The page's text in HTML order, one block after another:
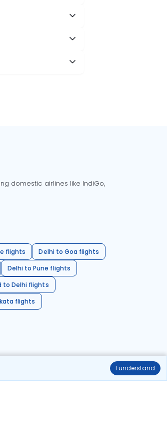
I understand
domestic airlines like IndiGo,
flights
Delhi to Goa flights
Delhi to Pune flights
to Delhi flights
flights